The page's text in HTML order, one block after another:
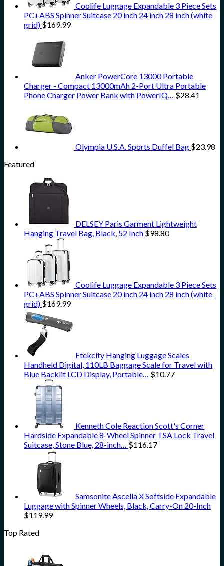
Coolife Luggage Expandable 3 Piece Sets
PC+ABS Spinner Suitcase 20 inch 24 inch 28 inch (white
grid) $169.99
Anker PowerCore 13000 Portable
Charger - Compact 13000mAh 2-Port Ultra Portable
Phone Charger Power Bank with PowerIQ… $28.41
Olympia U.S.A. Sports Duffel Bag $23.98
Featured
DELSEY Paris Garment Lightweight
Hanging Travel Bag, Black, 52 Inch $98.80
Coolife Luggage Expandable 3 Piece Sets
PC+ABS Spinner Suitcase 20 inch 24 inch 28 inch (white
grid) $169.99
Etekcity Hanging Luggage Scales
Handheld Digital, 110LB Baggage Scale for Travel with
Blue Backlit LCD Display, Portable… $10.77
Kenneth Cole Reaction Scott's Corner
Hardside Expandable 8-Wheel Spinner TSA Lock Travel
Suitcase, Stone Blue, 28-inch… $116.17
Samsonite Ascella X Softside Expandable
Luggage with Spinner Wheels, Black, Carry-On 20-Inch
$119.99
Top Rated